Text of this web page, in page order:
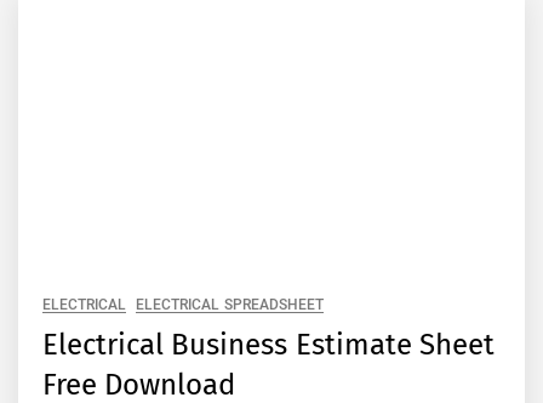
ELECTRICAL ELECTRICAL SPREADSHEET
Electrical Business Estimate Sheet
Free Download